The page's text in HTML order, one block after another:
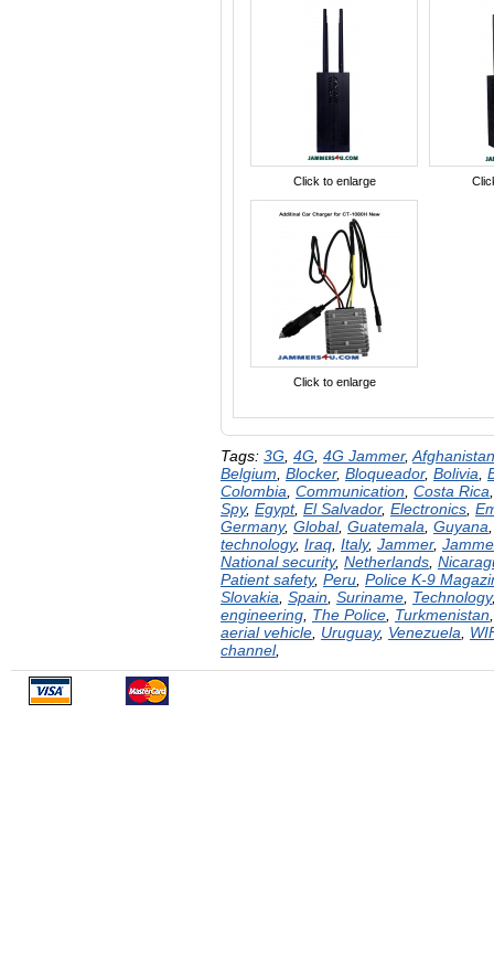
Click to enlarge
Click to enlarge
Tags: 3G 4G 4G Jammer, Afghanistan
Belgium Blocker, Bloqueador, Bolivia
Colombia Communication Costa Rica
Spy, Egypt, El Salvador, Electronics
Germany, Global, Guatemala Guyana
technology, Iraq Italy, Jammer,
National security, Netherlands
Patient safety, Peru Police K-9
Slovakia Spain Suriname Technology
engineering The Police Turkmenistan
aerial vehicle Uruguay, Venezuela
channel,